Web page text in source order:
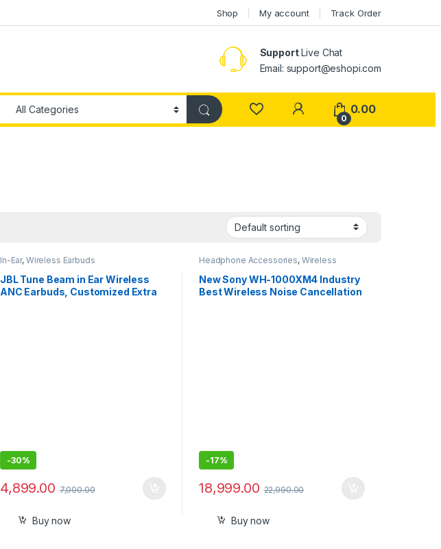
Shop My account Track Order
SupportLive Chat
Email: support@eshopi.com
My Account
0
0.00
In-Ear, Wireless Earbuds
JBL Tune Beam in Ear Wireless
ANC Earbuds, Customized Extra
-30%
4,899.00 7,000.00
Buy now
Headphone Accessories, Wireless
Headphones
New Sony WH-1000XM4 Industry
Best Wireless Noise Cancellation
-17%
18,999.00 22,990.00
Buy now